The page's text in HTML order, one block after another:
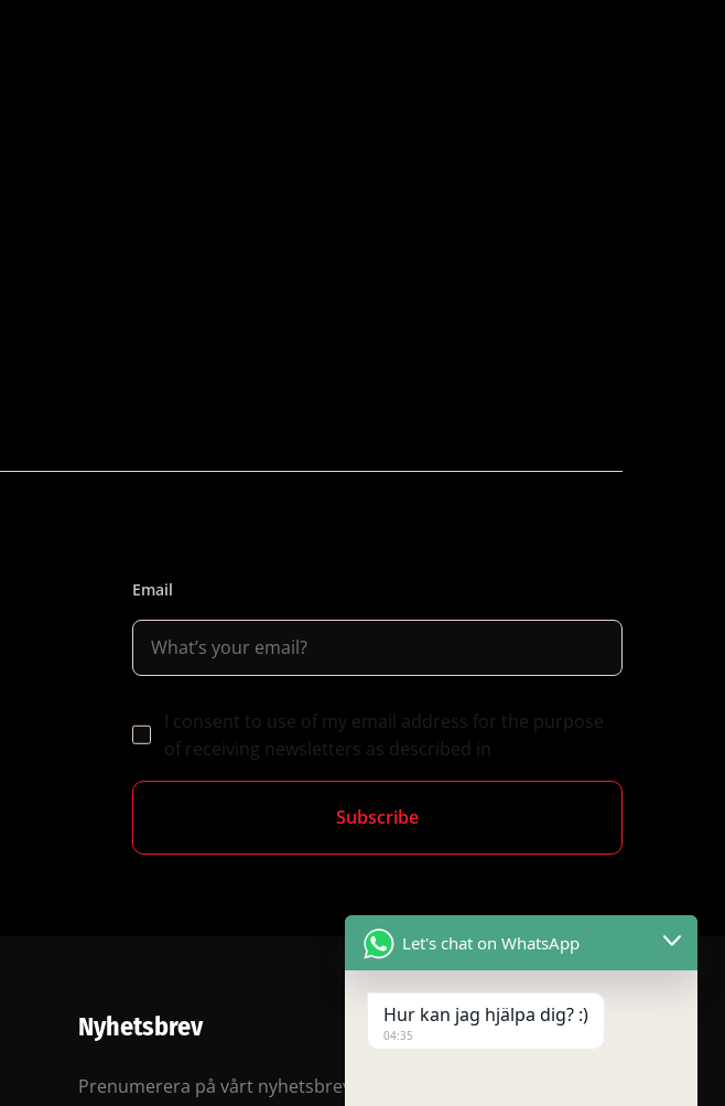
Email
I consent to use of my email address for the purpose
of receiving newsletters as described in
Nyhetsbrev
Prenumerera på vårt nyhetsbrev för rabatter och
Let's chat on WhatsApp
Hur kan jag hjälpa dig? :)
04:35